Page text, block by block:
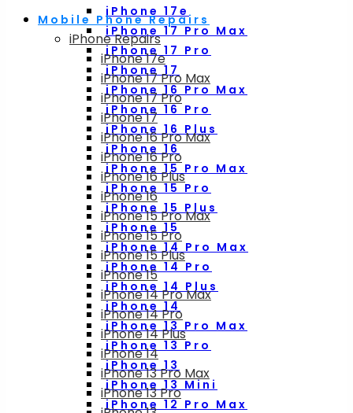
iPhone 17e
iPhone 17 Pro Max
iPhone 17 Pro
iPhone 17
iPhone 16 Pro Max
iPhone 16 Pro
iPhone 16 Plus
iPhone 16
iPhone 15 Pro Max
iPhone 15 Pro
iPhone 15 Plus
iPhone 15
iPhone 14 Pro Max
iPhone 14 Pro
iPhone 14 Plus
iPhone 14
iPhone 13 Pro Max
iPhone 13 Pro
iPhone 13
iPhone 13 Mini
iPhone 12 Pro Max
Mobile Phone Repairs
iPhone Repairs
iPhone 17e
iPhone 17 Pro Max
iPhone 17 Pro
iPhone 17
iPhone 16 Pro Max
iPhone 16 Pro
iPhone 16 Plus
iPhone 16
iPhone 15 Pro Max
iPhone 15 Pro
iPhone 15 Plus
iPhone 15
iPhone 14 Pro Max
iPhone 14 Pro
iPhone 14 Plus
iPhone 14
iPhone 13 Pro Max
iPhone 13 Pro